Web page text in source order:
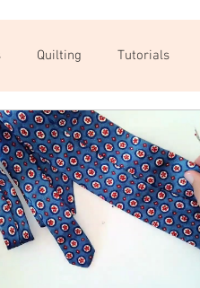
Quilting Tutorials